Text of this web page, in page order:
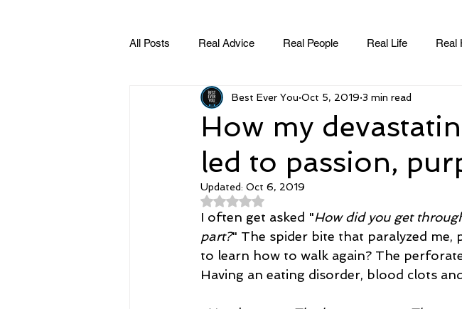
All Posts Real Advice Real People Real Life Real
Best Ever You Show Change Success
Home and Lifestyle Time and Energy
student-athletes Self-Love and Confidence
Money, Savings, and Investing Mindset Aging and
How my
led to passion,
Best Ever You Oct 5, 2019 3 min read
Updated: Oct 6, 2019
Rated NaN out of 5 stars.
I often get asked "How did you get
part?" The spider bite that paralyzed
to learn how to walk again? The
Having an eating disorder, blood clots